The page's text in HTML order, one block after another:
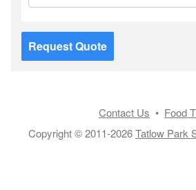
Request Quote
Contact Us • Food
Copyright © 2011-2026Tatlow Park